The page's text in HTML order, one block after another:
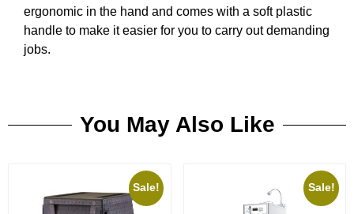
ergonomic in the hand and comes with a soft plastic
handle to make it easier for you to carry out demanding
jobs.
You May Also Like
Sale! Sale!